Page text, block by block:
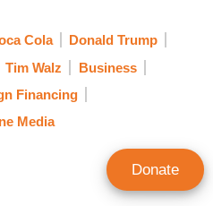
Cola
Donald Trump
Tim Walz
Business
Financing
Media
Donate